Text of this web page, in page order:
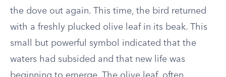
the dove out again. This time, the bird returned
with a freshly plucked olive leaf in its beak. This
small but powerful symbol indicated that the
waters had subsided and that new life was